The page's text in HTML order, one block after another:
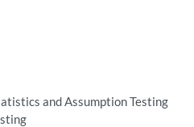
and Assumption Testing